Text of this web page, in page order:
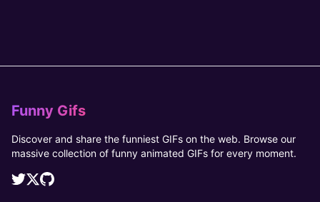
Funny Gifs
Discover and share the funniest GIFs on the web. Browse our
massive collection of funny animated GIFs for every moment.